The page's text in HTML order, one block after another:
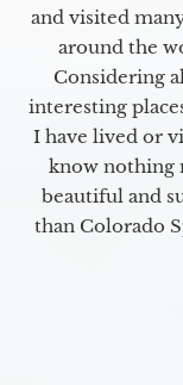
and visited
around the
Considering
interesting
I have lived or
know nothing
beautiful and
than Colorado